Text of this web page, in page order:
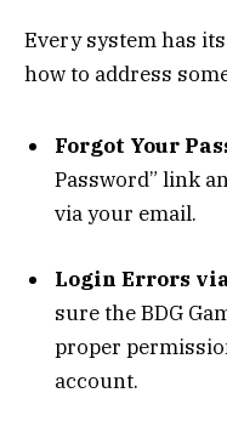
Every system has
how to address
Forgot Your
Password” link
via your email.
Login Errors
sure the BDG
proper
account.